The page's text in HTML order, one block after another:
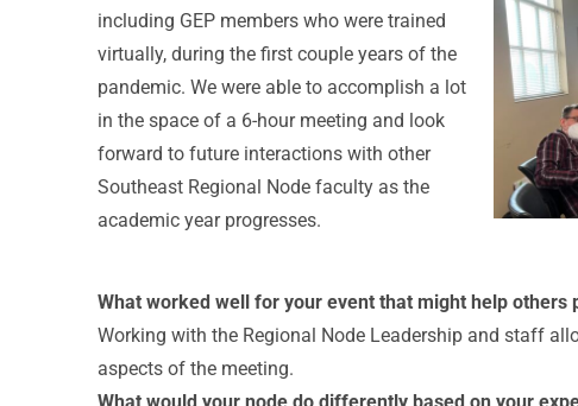
including GEP members who were trained
virtually, during the first couple years of the
pandemic. We were able to accomplish a lot
in the space of a 6-hour meeting and look
forward to future interactions with other
Southeast Regional Node faculty as the
academic year progresses.
What worked well for your event that might help others
Working with the Regional Node Leadership and staff
aspects of the meeting.